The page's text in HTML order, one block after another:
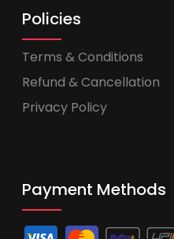
Policies
Terms & Conditions
Refund & Cancellation
Privacy Policy
Payment Methods